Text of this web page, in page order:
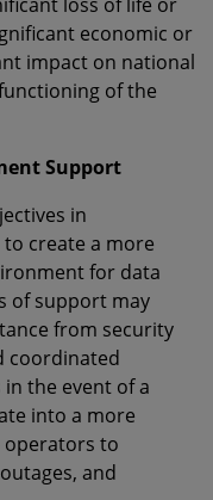
economic or
impact on national
of the
Support
in
to create a more
for data
of support may
from security
coordinated
the event of a
into a more
to
and